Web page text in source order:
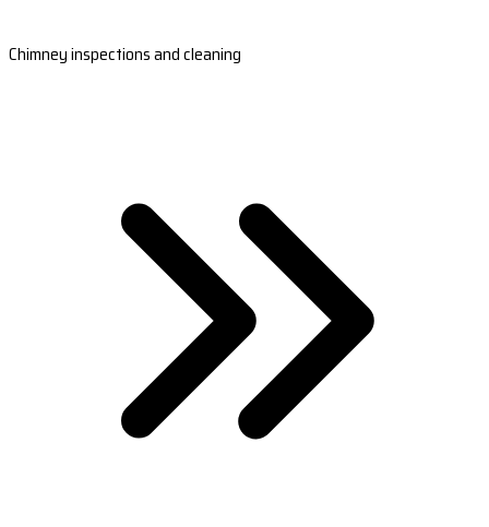
Chimney inspections and cleaning